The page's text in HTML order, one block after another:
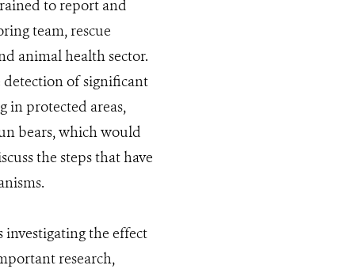
to report and
team, rescue
animal health sector.
detection of significant
in protected areas,
bears, which would
the steps that have
investigating the effect
research,